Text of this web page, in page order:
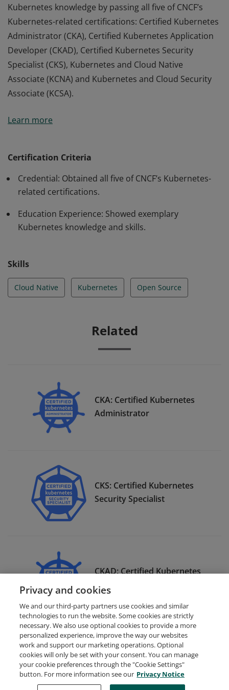
Kubernetes knowledge by passing all five of CNCF’s
Kubernetes-related certifications: Certified Kubernetes
Administrator (CKA), Certified Kubernetes Application
Developer (CKAD), Certified Kubernetes Security
Specialist (CKS), Kubernetes and Cloud Native
Associate (KCNA) and Kubernetes and Cloud Security
Associate (KCSA).
Kubernetes knowledge by passing all five of CNCF’s
Specialist (CKS), Kubernetes and Cloud Native
Associate (KCNA) and Kubernetes and Cloud Security
Associate (KCSA).
Learn more
Certification Criteria
Credential: Obtained all five of CNCF’s Kubernetes-
related certifications.
Education Experience: Showed exemplary
Kubernetes knowledge and skills.
Skills
Cloud Native Kubernetes Open Source
Related
CKA: Certified Kubernetes
Administrator
CKS: Certified Kubernetes
Security Specialist
CKAD: Certified Kubernetes
Application Developer
Request Demo About Credly Terms
Privacy
Developers
Support Cookies
Privacy and cookies
We and our third-party partners use cookies and similar
technologies to run the website. Some cookies are strictly
necessary. We also use optional cookies to provide a more
personalized experience, improve the way our websites
work and support our marketing operations. Optional
cookies will only be set with your consent. You can manage
your cookie preferences through the "Cookie Settings"
button. For more information see our Privacy Notice